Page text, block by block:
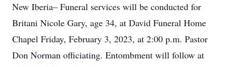
New Iberia– Funeral services will be conducted for
Britani Nicole Gary, age 34, at David Funeral Home
Chapel Friday, February 3, 2023, at 2:00 p.m. Pastor
Don Norman officiating. Entombment will follow at